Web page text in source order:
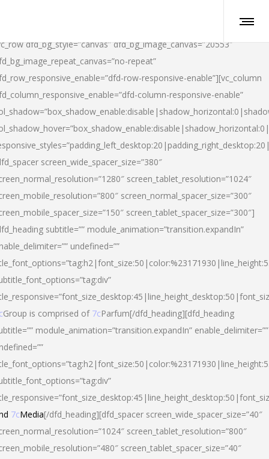
dfd_bg_style=”canvas” dfd_bg_image_canvas=”20553″
repeat”
row-responsive-enable”][vc_column
column-responsive-enable”
screen_wide_spacer_size=”380″
screen_tablet_resolution=”1024″
screen_normal_spacer_size=”300″
screen_tablet_spacer_size=”300″]
subtitle=”” module_animation=”transition.expandIn”
undefined=””
Group is comprised of 7cParfum[/dfd_heading][dfd_heading
module_animation=”transition.expandIn” enable_delimiter=””
7cMedia[/dfd_heading][dfd_spacer screen_wide_spacer_size=”40″
screen_tablet_resolution=”800″
screen_tablet_spacer_size=”40″